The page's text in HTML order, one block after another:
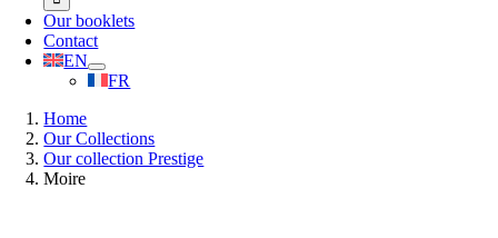
Our booklets
Contact
EN
FR
Home
Our Collections
Our collection Prestige
Moire